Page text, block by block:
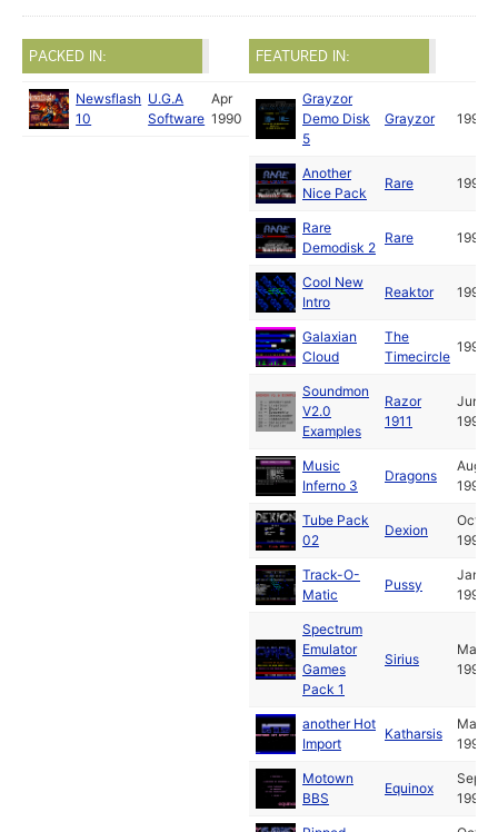
PACKED IN:
Newsflash
10
U.G.A
Software
Apr
1990
FEATURED IN:
Grayzor
Demo Disk
5
Grayzor 1990
Another
Nice Pack
Rare 1990
Rare
Demodisk 2
Rare 1990
Cool New
Intro
Reaktor 1990
Galaxian
Cloud
The
Timecircle
1990
Soundmon
V2.0
Examples
Razor
1911
Jun
1990
Music
Inferno 3
Dragons
Aug
1990
Tube Pack
02
Dexion
Oct
1990
Track-O-
Matic
Pussy
Jan
1991
Spectrum
Emulator
Games
Pack 1
Sirius
Mar
1991
another Hot
Import
Katharsis
May
1991
Motown
BBS
Equinox
Sep
1991